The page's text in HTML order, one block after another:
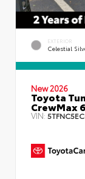
EXTERIOR
Celestial
New 2026
Toyota
CrewMax
VIN: